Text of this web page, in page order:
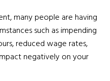
many people are having
such as impending
reduced wage rates,
negatively on your